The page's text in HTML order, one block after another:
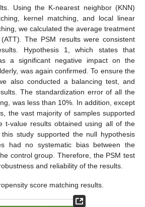
Using the K-nearest neighbor (KNN)
kernel matching, and local linear
we calculated the average treatment
The PSM results were consistent
Hypothesis 1, which states that
a significant negative impact on the
was again confirmed. To ensure the
also conducted a balancing test, and
The standardization error of all the
was less than 10%. In addition, except
the vast majority of samples supported
t-value results obtained using all of the
study supported the null hypothesis
had no systematic bias between the
control group. Therefore, the PSM test
and reliability of the results.
score matching results.